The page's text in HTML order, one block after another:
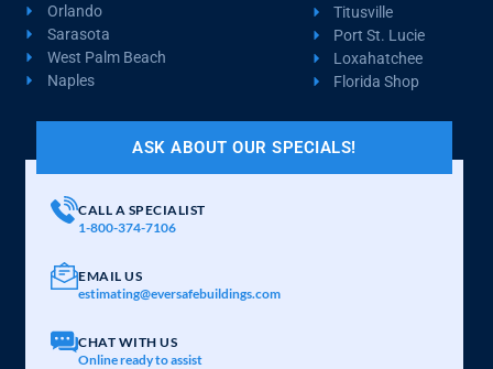
Orlando
Sarasota
West Palm Beach
Naples
Titusville
Port St. Lucie
Loxahatchee
Florida Shop
ASK ABOUT OUR SPECIALS!
CALL A SPECIALIST
1-800-374-7106
EMAIL US
estimating@eversafebuildings.com
CHAT WITH US
Online ready to assist